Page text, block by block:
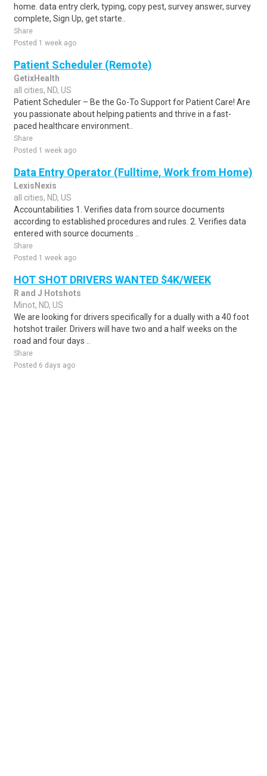
home. data entry clerk, typing, copy pest, survey answer, survey
complete, Sign Up, get starte..
Share
Posted 1 week ago
Patient Scheduler (Remote)
GetixHealth
all cities, ND, US
Patient Scheduler – Be the Go-To Support for Patient Care! Are
you passionate about helping patients and thrive in a fast-
paced healthcare environment..
Share
Posted 1 week ago
Data Entry Operator (Fulltime, Work from Home)
LexisNexis
all cities, ND, US
Accountabilities 1. Verifies data from source documents
according to established procedures and rules. 2. Verifies data
entered with source documents ..
Share
Posted 1 week ago
HOT SHOT DRIVERS WANTED $4K/WEEK
R and J Hotshots
Minot, ND, US
We are looking for drivers specifically for a dually with a 40 foot
hotshot trailer. Drivers will have two and a half weeks on the
road and four days ..
Share
Posted 6 days ago